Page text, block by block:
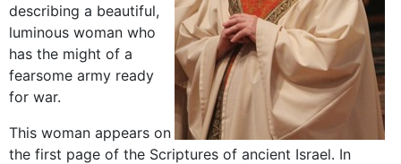
describing a beautiful,
luminous woman who
has the might of a
fearsome army ready
for war.
This woman appears on
the first page of the Scriptures of ancient Israel. In